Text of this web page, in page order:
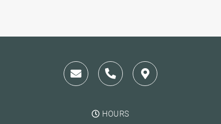
HOURS